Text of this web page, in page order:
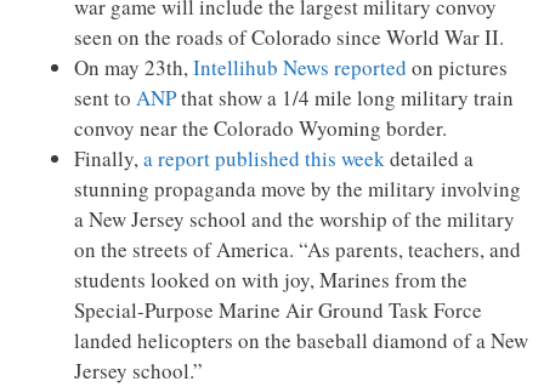
war game will include the largest military convoy
seen on the roads of Colorado since World War II.
On may 23th,Intellihub News reported on pictures
sent to ANPthat show a 1/4 mile long military train
convoy near the Colorado Wyoming border.
Finally,a report published this weekdetailed a
stunning propaganda move by the military involving
a New Jersey school and the worship of the military
on the streets of America. “As parents, teachers, and
students looked on with joy, Marines from the
Special-Purpose Marine Air Ground Task Force
landed helicopters on the baseball diamond of a New
Jersey school.”